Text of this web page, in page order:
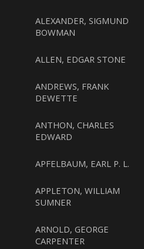
ALEXANDER, SIGMUND
BOWMAN
ALLEN, EDGAR STONE
ANDREWS, FRANK
DEWETTE
ANTHON, CHARLES
EDWARD
APFELBAUM, EARL P. L.
APPLETON, WILLIAM
SUMNER
ARNOLD, GEORGE
CARPENTER